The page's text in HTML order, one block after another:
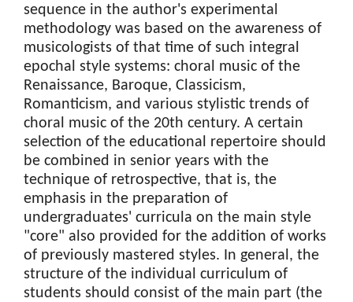
sequence in the author's experimental
methodology was based on the awareness of
musicologists of that time of such integral
epochal style systems: choral music of the
Renaissance, Baroque, Classicism,
Romanticism, and various stylistic trends of
choral music of the 20th century. A certain
selection of the educational repertoire should
be combined in senior years with the
technique of retrospective, that is, the
emphasis in the preparation of
undergraduates' curricula on the main style
"core" also provided for the addition of works
of previously mastered styles. In general, the
structure of the individual curriculum of
students should consist of the main part (the